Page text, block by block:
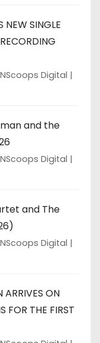
NEW SINGLE
Digital
and the
Digital
and The
Digital
ARRIVES ON
FOR THE FIRST